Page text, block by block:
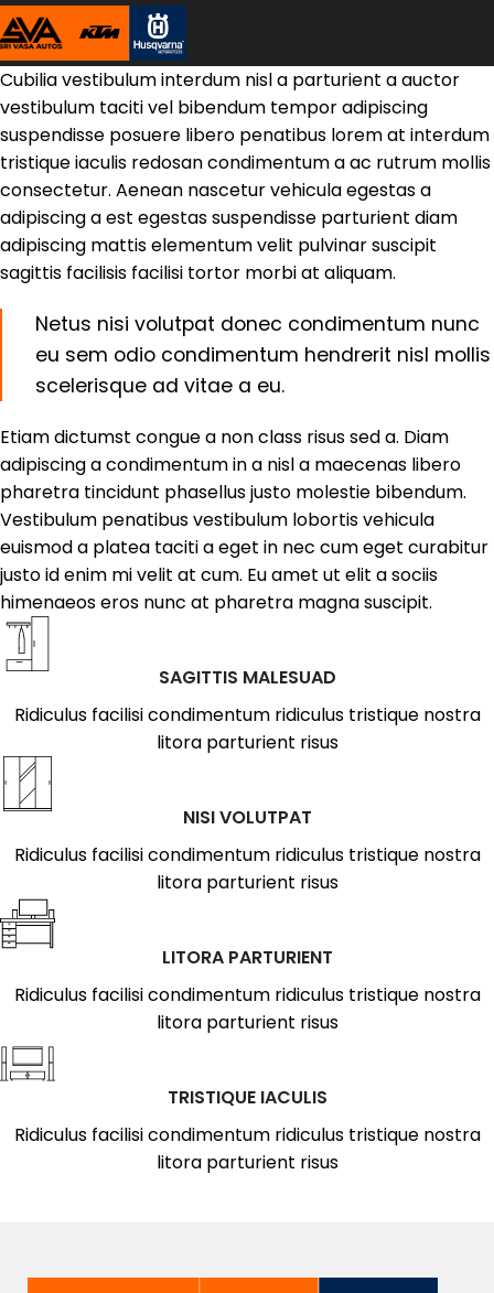
Cubilia vestibulum interdum nisl a parturient a auctor
vestibulum taciti vel bibendum tempor adipiscing
suspendisse posuere libero penatibus lorem at interdum
tristique iaculis redosan condimentum a ac rutrum mollis
consectetur. Aenean nascetur vehicula egestas a
adipiscing a est egestas suspendisse parturient diam
adipiscing mattis elementum velit pulvinar suscipit
sagittis facilisis facilisi tortor morbi at aliquam.
Netus nisi volutpat donec condimentum nunc
eu sem odio condimentum hendrerit nisl mollis
scelerisque ad vitae a eu.
Etiam dictumst congue a non class risus sed a. Diam
adipiscing a condimentum in a nisl a maecenas libero
pharetra tincidunt phasellus justo molestie bibendum.
Vestibulum penatibus vestibulum lobortis vehicula
euismod a platea taciti a eget in nec cum eget curabitur
justo id enim mi velit at cum. Eu amet ut elit a sociis
himenaeos eros nunc at pharetra magna suscipit.
SAGITTIS MALESUAD
Ridiculus facilisi condimentum ridiculus tristique nostra
litora parturient risus
NISI VOLUTPAT
Ridiculus facilisi condimentum ridiculus tristique nostra
litora parturient risus
LITORA PARTURIENT
Ridiculus facilisi condimentum ridiculus tristique nostra
litora parturient risus
TRISTIQUE IACULIS
Ridiculus facilisi condimentum ridiculus tristique nostra
litora parturient risus